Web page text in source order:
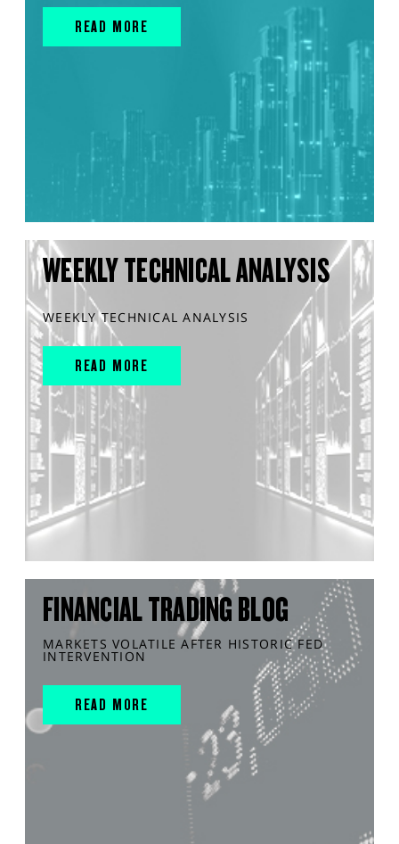
READ MORE
WEEKLY TECHNICAL ANALYSIS
WEEKLY TECHNICAL ANALYSIS
READ MORE
FINANCIAL TRADING BLOG
MARKETS VOLATILE AFTER HISTORIC FED
INTERVENTION
READ MORE